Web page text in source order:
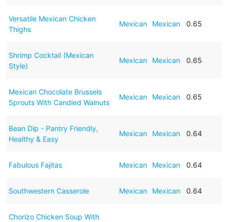
Versatile Mexican Chicken
Thighs
Mexican Mexican 0.65
Shrimp Cocktail (Mexican
Style)
Mexican Mexican 0.65
Mexican Chocolate Brussels
Sprouts With Candied Walnuts
Mexican Mexican 0.65
Bean Dip - Pantry Friendly,
Healthy & Easy
Mexican Mexican 0.64
Fabulous Fajitas Mexican Mexican 0.64
Southwestern Casserole Mexican Mexican 0.64
Chorizo Chicken Soup With